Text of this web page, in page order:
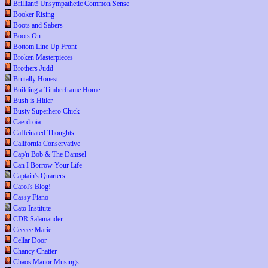
Brilliant! Unsympathetic Common Sense
Booker Rising
Boots and Sabers
Boots On
Bottom Line Up Front
Broken Masterpieces
Brothers Judd
Brutally Honest
Building a Timberframe Home
Bush is Hitler
Busty Superhero Chick
Caerdroia
Caffeinated Thoughts
California Conservative
Cap'n Bob & The Damsel
Can I Borrow Your Life
Captain's Quarters
Carol's Blog!
Cassy Fiano
Cato Institute
CDR Salamander
Ceecee Marie
Cellar Door
Chancy Chatter
Chaos Manor Musings